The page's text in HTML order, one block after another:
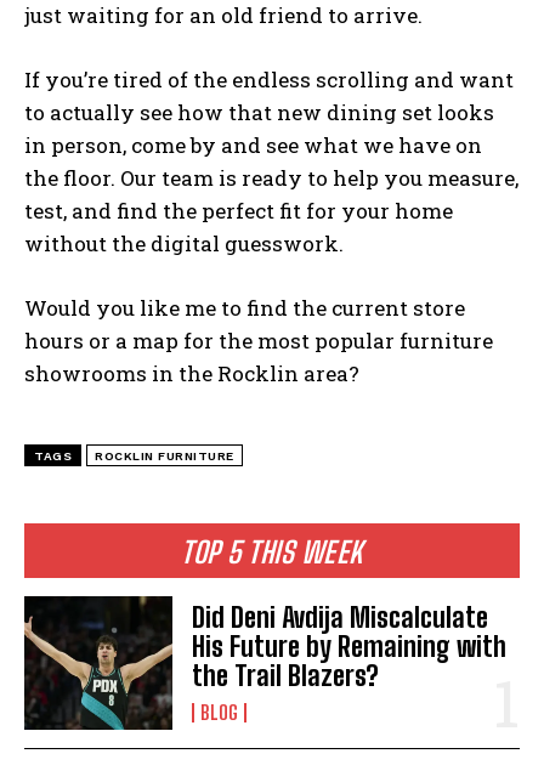
TOP 5 THIS WEEK
Did Deni Avdija Miscalculate
His Future by Remaining with
the Trail Blazers?
BLOG
just waiting for an old friend to arrive.
If you’re tired of the endless scrolling and want
to actually see how that new dining set looks
in person, come by and see what we have on
the floor. Our team is ready to help you measure,
test, and find the perfect fit for your home
without the digital guesswork.
Would you like me to find the current store
hours or a map for the most popular furniture
showrooms in the Rocklin area?
TAGS ROCKLIN FURNITURE